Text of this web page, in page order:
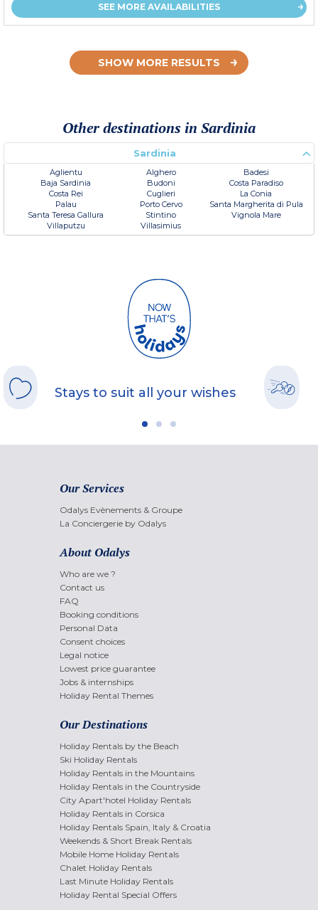
SEE MORE AVAILABILITIES
SHOW MORE RESULTS
Other destinations in Sardinia
Sardinia
Aglientu Alghero
Badesi
Baja Sardinia
Budoni
Costa Paradiso
Costa Rei
Cuglieri
La Conia
Palau
Porto Cervo
Santa Margherita di Pula
Santa Teresa Gallura
Stintino
Vignola Mare
Villaputzu
Villasimius
Stays to suit all your wishes
Our Services
Odalys Evènements & Groupe
La Conciergerie by Odalys
About Odalys
Who are we ?
Contact us
FAQ
Booking conditions
Personal Data
Consent choices
Legal notice
Lowest price guarantee
Jobs & internships
Holiday Rental Themes
Our Destinations
Holiday Rentals by the Beach
Ski Holiday Rentals
Holiday Rentals in the Mountains
Holiday Rentals in the Countryside
City Apart'hotel Holiday Rentals
Holiday Rentals in Corsica
Holiday Rentals Spain, Italy & Croatia
Weekends & Short Break Rentals
Mobile Home Holiday Rentals
Chalet Holiday Rentals
Last Minute Holiday Rentals
Holiday Rental Special Offers